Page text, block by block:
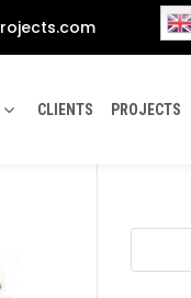
CLIENTS PROJECTS